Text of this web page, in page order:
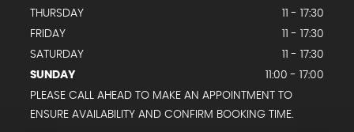
THURSDAY
11 - 17:30
FRIDAY
11 - 17:30
SATURDAY
11 - 17:30
SUNDAY
11:00 - 17:00
PLEASE CALL AHEAD TO MAKE AN APPOINTMENT TO
ENSURE AVAILABILITY AND CONFIRM BOOKING TIME.